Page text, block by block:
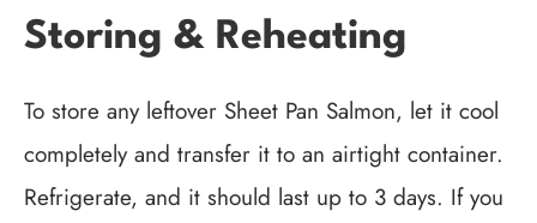
Storing & Reheating
To store any leftover Sheet Pan Salmon, let it cool
completely and transfer it to an airtight container.
Refrigerate, and it should last up to 3 days. If you